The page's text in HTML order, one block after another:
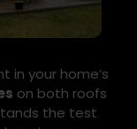
in your home’s
on both roofs
the test